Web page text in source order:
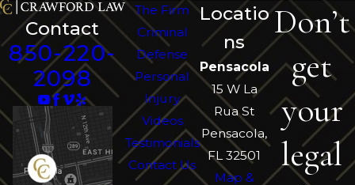
Contact
850-220-
2098
The Firm
Criminal
Defense
Personal
Injury
Videos
Testimonials
Contact Us
Locatio
ns
Pensacola
15 W La
Rua St
Pensacola,
FL 32501
Map &
Don’t
get
your
legal